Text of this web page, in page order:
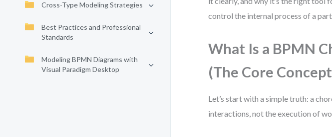
Cross-Type Modeling Strategies
Best Practices and Professional
Standards
Modeling BPMN Diagrams with
Visual Paradigm Desktop
control the internal process of a
What Is a BPMN
(The Core
Let’s start with a simple truth: a
interactions, not the execution of